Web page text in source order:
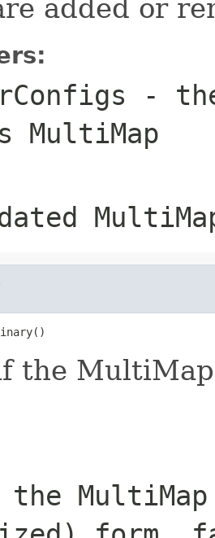
added or
-
the